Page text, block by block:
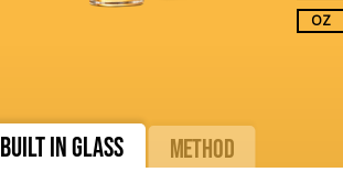
OZ
BUILT IN GLASS METHOD